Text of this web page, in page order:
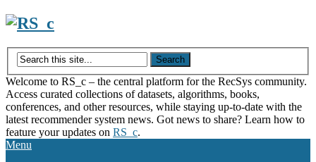
Skip
content
Welcome to RS_c – the central platform for the RecSys community.
Access curated collections of datasets, algorithms, books,
conferences, and other resources, while staying up-to-date with the
latest recommender system news. Got news to share? Learn how to
feature your updates on RS_c.
Menu